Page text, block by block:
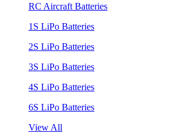
RC Aircraft Batteries
1S LiPo Batteries
2S LiPo Batteries
3S LiPo Batteries
4S LiPo Batteries
6S LiPo Batteries
View All